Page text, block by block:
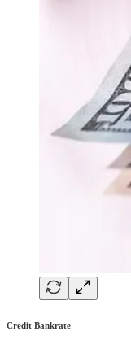
Credit Bankrate